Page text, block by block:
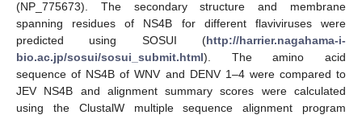
(NP_775673). The secondary structure and membrane
spanning residues of NS4B for different flaviviruses were
predicted using SOSUI (http://harrier.nagahama-i-
bio.ac.jp/sosui/sosui_submit.html). The amino acid
sequence of NS4B of WNV and DENV 1–4 were compared to
JEV NS4B and alignment summary scores were calculated
using the ClustalW multiple sequence alignment program